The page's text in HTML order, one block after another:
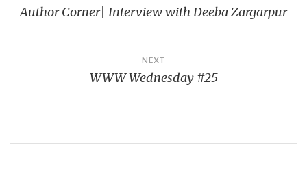
navigation
Author Corner| Interview with Deeba Zargarpur
NEXT
WWW Wednesday #25